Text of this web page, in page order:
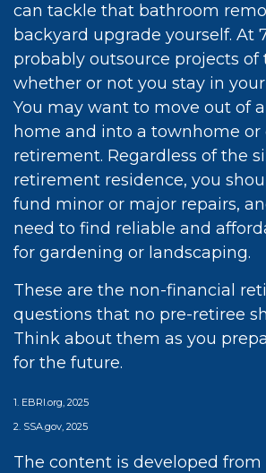
can tackle that bathroom
backyard upgrade yourself. At
probably outsource projects of
whether or not you stay in
You may want to move out of
home and into a townhome or
retirement. Regardless of the
retirement residence, you
fund minor or major repairs,
need to find reliable and
for gardening or landscaping.
These are the non-financial
questions that no pre-retiree
Think about them as you
for the future.
1. EBRI.org, 2025
2. SSA.gov, 2025
The content is developed from